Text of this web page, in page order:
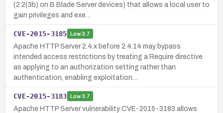
(2.2(3b) on B Blade Server devices) that allows a local user to
gain privileges and exe…
CVE-2015-3185 Low3.7
Apache HTTP Server 2.4.x before 2.4.14 may bypass
intended access restrictions by treating a Require directive
as applying to an authorization setting rather than
authentication, enabling exploitation…
CVE-2015-3183 Low3.7
Apache HTTP Server vulnerability CVE-2015-3183 allows